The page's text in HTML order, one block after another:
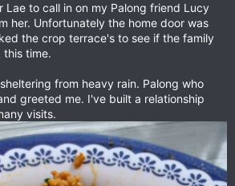
Lae to call in on my Palong friend Lucy
her. Unfortunately the home door was
the crop terrace's to see if the family
time.
from heavy rain. Palong who
greeted me. I've built a relationship
visits.